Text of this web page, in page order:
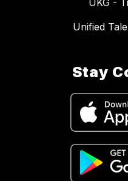
UKG -
Unified
Stay